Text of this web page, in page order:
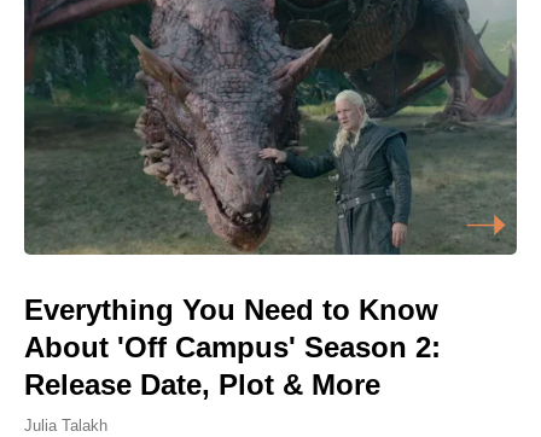
Everything You Need to Know
About 'Off Campus' Season 2:
Release Date, Plot & More
Julia Talakh